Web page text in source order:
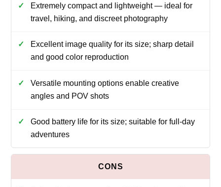
Extremely compact and lightweight — ideal for
travel, hiking, and discreet photography
Excellent image quality for its size; sharp detail
and good color reproduction
Versatile mounting options enable creative
angles and POV shots
Good battery life for its size; suitable for full-day
adventures